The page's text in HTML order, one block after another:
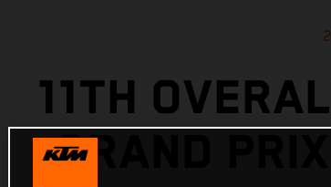
11TH
GRAND